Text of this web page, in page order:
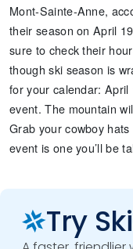
Mont‑Sainte‑Anne,
their season on April
sure to check their
though ski season is
for your calendar:
event. The mountain
Grab your cowboy
event is one you’ll be
Try